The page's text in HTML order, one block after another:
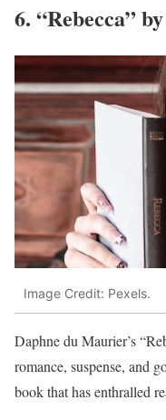
6. “Rebecca”
Image Credit: Pexels.
Daphne du Maurier’s
romance, suspense, and
book that has enthralled